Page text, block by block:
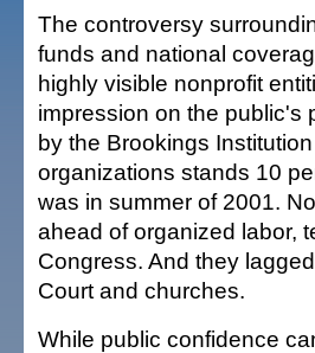
The controversy
funds and national
highly visible nonprofit
impression on the public's
by the Brookings
organizations stands 10
was in summer of 2001.
ahead of organized labor,
Congress. And they
Court and churches.
While public confidence